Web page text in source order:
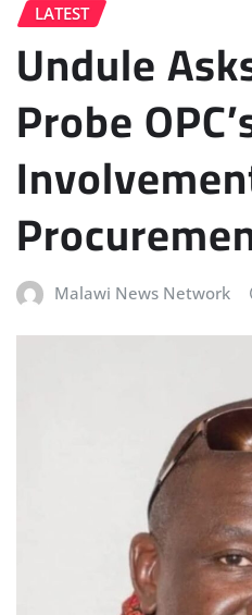
LATEST
Undule
Probe
Malawi News Network